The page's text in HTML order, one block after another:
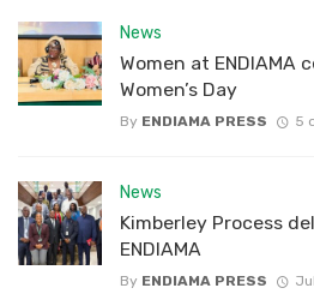
News
Women at ENDIAMA
Women’s Day
By ENDIAMA PRESS 5
News
Kimberley Process
ENDIAMA
By ENDIAMA PRESS